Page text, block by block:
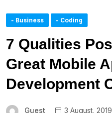
- Business - Coding
7 Qualities
Great Mobile
Development
Guest 3 August, 2019